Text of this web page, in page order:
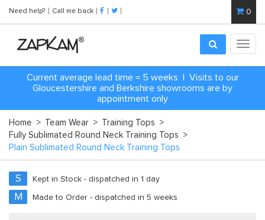
Need help? Call me back 0
Current average lead time = 5 weeks | Visits to our
Gloucestershire and Berkshire showrooms are by
appointment only
Home > Team Wear > Training Tops >
Fully Sublimated Round Neck Training Tops >
Plain Sublimated Round Neck Training Tops
S Kept in Stock - dispatched in 1 day
M Made to Order - dispatched in 5 weeks